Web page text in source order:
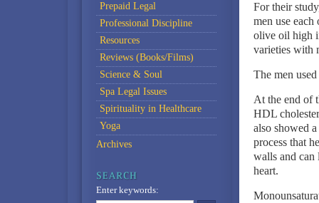
For their
men use
olive oil high
varieties with
The men
At the end of
HDL
also showed
process that
walls and can
heart.
Prepaid Legal
Professional Discipline
Resources
Reviews (Books/Films)
Science & Soul
Spa Legal Issues
Spirituality in Healthcare
Yoga
Archives
Enter keywords: